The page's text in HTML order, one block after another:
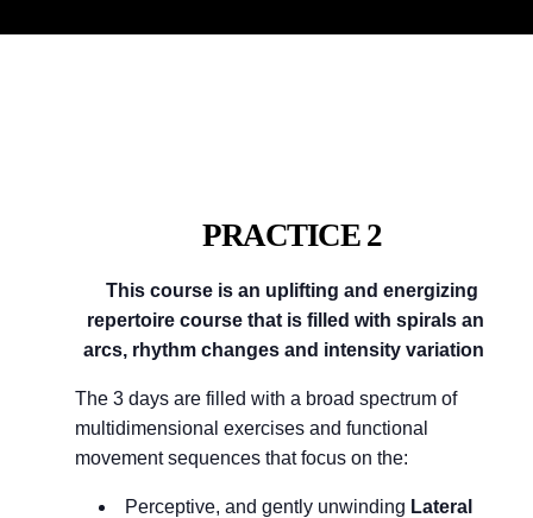
PRACTICE 2
This course is an uplifting and energizing
repertoire course that is filled with spirals and
arcs, rhythm changes and intensity variations.
The 3 days are filled with a broad spectrum of
multidimensional exercises and functional
movement sequences that focus on the:
Perceptive, and gently unwinding Lateral